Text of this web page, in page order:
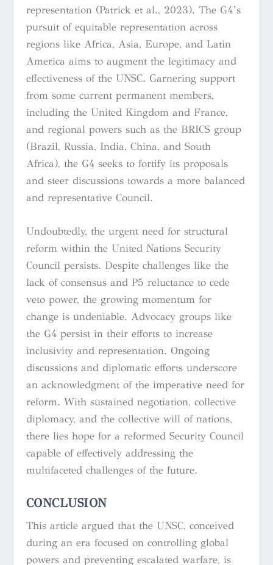
representation (Patrick et al., 2023). The G4’s
pursuit of equitable representation across
regions like Africa, Asia, Europe, and Latin
America aims to augment the legitimacy and
effectiveness of the UNSC. Garnering support
from some current permanent members,
including the United Kingdom and France,
and regional powers such as the BRICS group
(Brazil, Russia, India, China, and South
Africa), the G4 seeks to fortify its proposals
and steer discussions towards a more balanced
and representative Council.
Undoubtedly, the urgent need for structural
reform within the United Nations Security
Council persists. Despite challenges like the
lack of consensus and P5 reluctance to cede
veto power, the growing momentum for
change is undeniable. Advocacy groups like
the G4 persist in their efforts to increase
inclusivity and representation. Ongoing
discussions and diplomatic efforts underscore
an acknowledgment of the imperative need for
reform. With sustained negotiation, collective
diplomacy, and the collective will of nations,
there lies hope for a reformed Security Council
capable of effectively addressing the
multifaceted challenges of the future.
CONCLUSION
This article argued that the UNSC, conceived
during an era focused on controlling global
powers and preventing escalated warfare, is